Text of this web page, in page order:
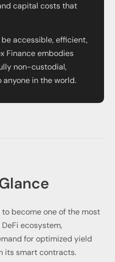
capital costs that
accessible, efficient,
Finance embodies
non-custodial,
in the world.
become one of the most
ecosystem,
for optimized yield
its smart contracts.